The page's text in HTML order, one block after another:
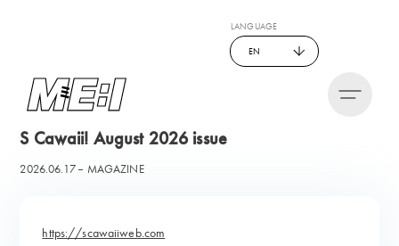
LANGUAGE
EN
S Cawaii! August 2026 issue
2026.06.17 MAGAZINE
https://scawaiiweb.com